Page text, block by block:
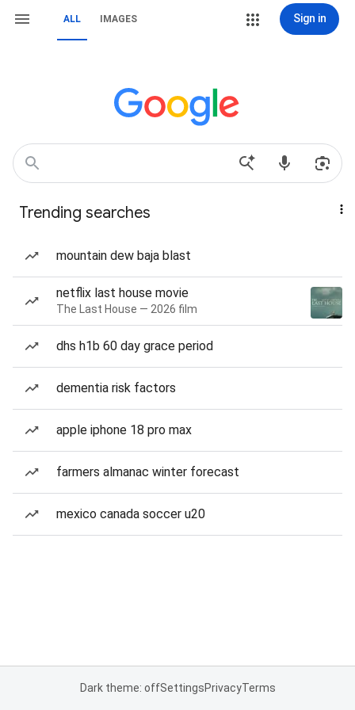
ALL IMAGES Sign in
Trending searches
mountain dew baja blast
netflix last house movie
The Last House — 2026 film
dhs h1b 60 day grace period
dementia risk factors
apple iphone 18 pro max
farmers almanac winter forecast
mexico canada soccer u20
Dark theme: offSettingsPrivacyTerms